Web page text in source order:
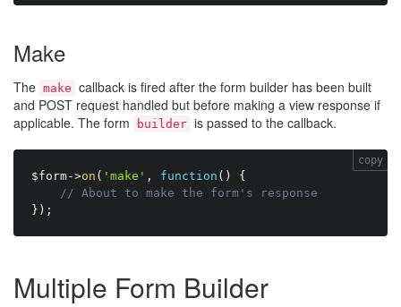
Make
The make callback is fired after the form builder has been built
and POST request handled but before making a view response if
applicable. The form
builder is passed to the callback.
$form->on ( 'make' , function ( )
{
// About to make the form's response
} ) ;
copy
Multiple Form Builder